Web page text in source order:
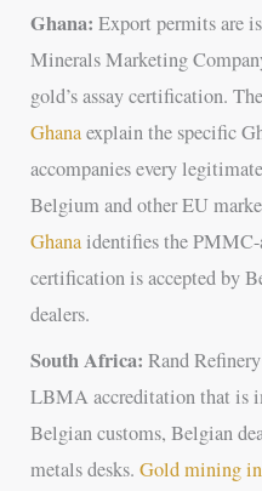
Ghana: Export permits are
Minerals Marketing
gold’s assay certification.
Ghanaexplain the specific
accompanies every
Belgium and other EU
Ghanaidentifies the
certification is accepted by
dealers.
South Africa: Rand
LBMA accreditation that is
Belgian customs, Belgian
metals desks.Gold mining